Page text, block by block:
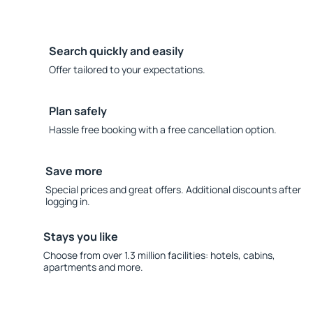
Search quickly and easily
Offer tailored to your expectations.
Plan safely
Hassle free booking with a free cancellation option.
Save more
Special prices and great offers. Additional discounts after
logging in.
Stays you like
Choose from over 1.3 million facilities: hotels, cabins,
apartments and more.